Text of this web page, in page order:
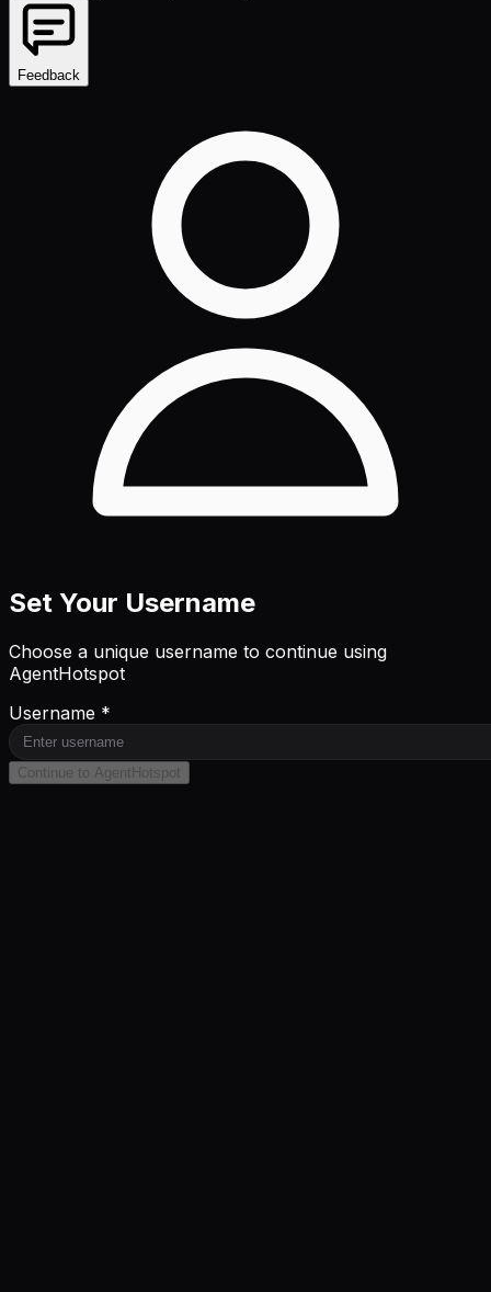
Feedback
Set Your Username
Choose a unique username to continue using
AgentHotspot
Username *
Continue to AgentHotspot